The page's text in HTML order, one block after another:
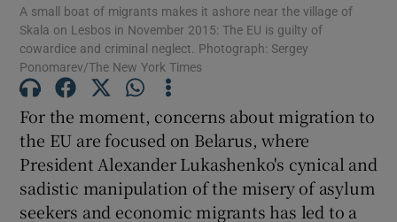
Show Podcasts sub sections
Show Gaeilge sub sections
A small boat of migrants makes it ashore near the village of
Skala on Lesbos in November 2015: The EU is guilty of
cowardice and criminal neglect. Photograph: Sergey
Ponomarev/The New York Times
For the moment, concerns about migration to
the EU are focused on Belarus, where
President Alexander Lukashenko's cynical and
sadistic manipulation of the misery of asylum
seekers and economic migrants has led to a